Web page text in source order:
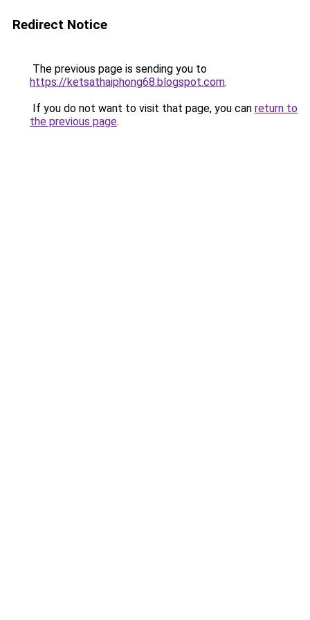
Redirect Notice
The previous page is sending you to
https://ketsathaiphong68.blogspot.com.
If you do not want to visit that page, you can return to
the previous page.